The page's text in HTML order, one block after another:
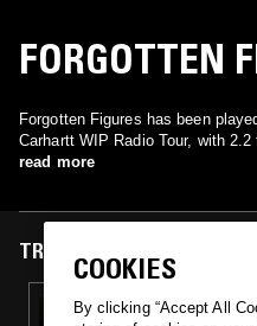
FORGOTTEN
Forgotten Figures has been
Carhartt WIP Radio Tour, with
read more
TRACKS FEATURED ON
08 OCT 2016
COOKIES
By clicking “Accept All